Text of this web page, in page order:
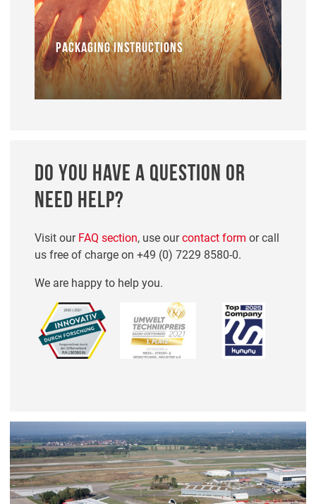
PACKAGING INSTRUCTIONS
DO YOU HAVE A QUESTION OR
NEED HELP?
Visit ourFAQ section, use ourcontact form or call
us free of charge on +49 (0) 7229 8580-0.
We are happy to help you.